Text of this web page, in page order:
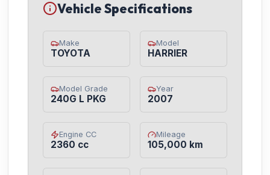
Vehicle Specifications
Make
TOYOTA
Model
HARRIER
Model Grade
240G L PKG
Year
2007
Engine CC
2360 cc
Mileage
105,000 km